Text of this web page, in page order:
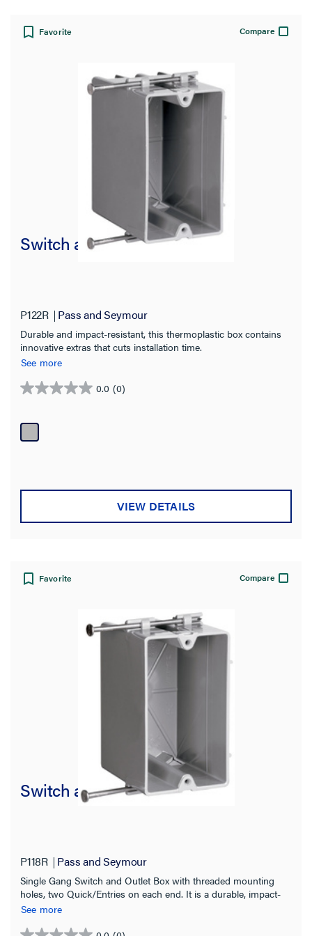
Favorite Compare
Switch and Outlet Box
P122R Pass and Seymour
Durable and impact-resistant, this thermoplastic box contains
innovative extras that cuts installation time.
See more
0.0 (0)
0.0
of
5
VIEW DETAILS
Favorite Compare
Switch and Outlet Box
P118R Pass and Seymour
Single Gang Switch and Outlet Box with threaded mounting
holes, two Quick/Entries on each end. It is a durable, impact-
resistant thermoplastic box and has captive mounting nails on
See more